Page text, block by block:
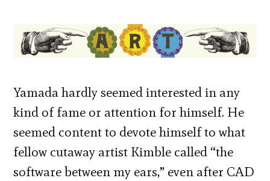
Yamada hardly seemed interested in any
kind of fame or attention for himself. He
seemed content to devote himself to what
fellow cutaway artist Kimble called “the
software between my ears,” even after CAD